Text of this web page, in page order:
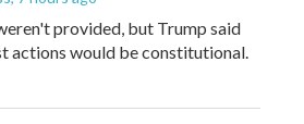
provided, but Trump said
actions would be constitutional.